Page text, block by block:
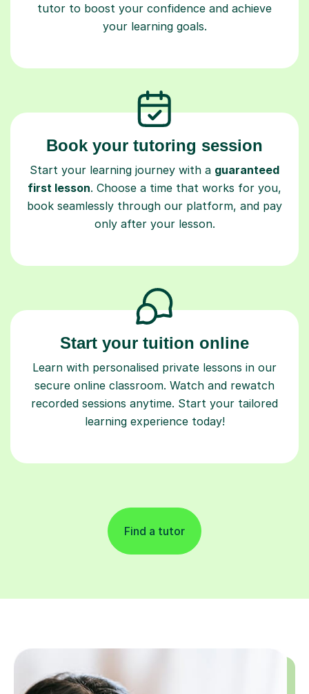
tutor to boost your confidence and achieve
your learning goals.
Book your tutoring session
Start your learning journey with a guaranteed
first lesson. Choose a time that works for you,
book seamlessly through our platform, and pay
only after your lesson.
Start your tuition online
Learn with personalised private lessons in our
secure online classroom. Watch and rewatch
recorded sessions anytime. Start your tailored
learning experience today!
Find a tutor